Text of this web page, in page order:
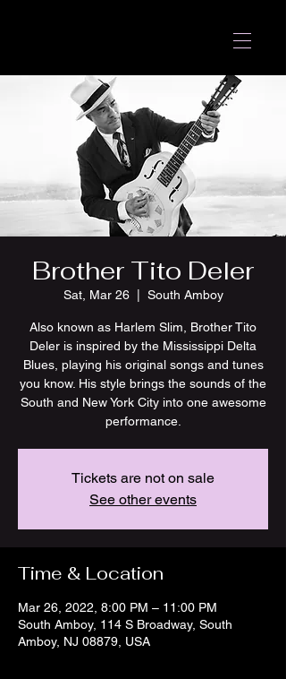
Brother Tito Deler
Sat, Mar 26
  |
South Amboy
Also known as Harlem Slim, Brother Tito
Deler is inspired by the Mississippi Delta
Blues, playing his original songs and tunes
you know. His style brings the sounds of the
South and New York City into one awesome
Tickets are not on sale
See other events
Time & Location
Mar 26, 2022, 8:00 PM – 11:00 PM
South Amboy, 114 S Broadway, South
Amboy, NJ 08879, USA